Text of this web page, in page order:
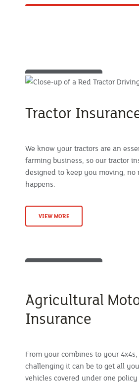
Tractor
We know your tractors are an
farming business, so our tractor
designed to keep you moving, no
happens.
VIEW MORE
Agricultural
Insurance
From your combines to your
challenging it can be to get all
vehicles covered under one